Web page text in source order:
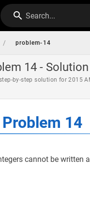
Search...
/ problem-14
14 - Solution
by-step solution for 2015
14
cannot be written